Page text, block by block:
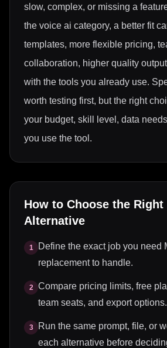
slow, complex, or missing a
the voice ai category, a better fit
templates, more flexible pricing,
collaboration, higher quality
with the tools you already use.
worth testing first, but the right
your budget, skill level, data
you use the tool.
How to Choose the Right
Alternative
1
Define the exact job you need
replacement to handle.
2
Compare pricing limits, free
team seats, and export options.
3
Run the same prompt, file, or
each alternative before